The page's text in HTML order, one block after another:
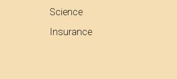
Science
Insurance